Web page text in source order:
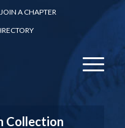
JOIN A CHAPTER
Collection